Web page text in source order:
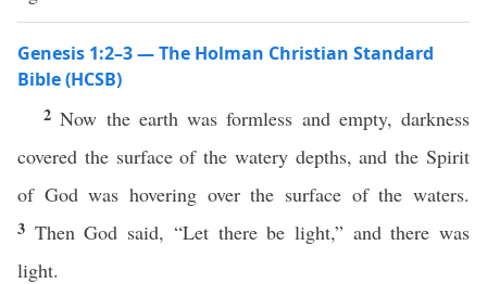
Genesis 1:2–3 — The Holman Christian Standard
Bible (HCSB)
2Now the earth was formless and empty, darkness
covered the surface of the watery depths, and the Spirit
of God was hovering over the surface of the waters.
3 Then God said, “Let there be light,” and there was
light.